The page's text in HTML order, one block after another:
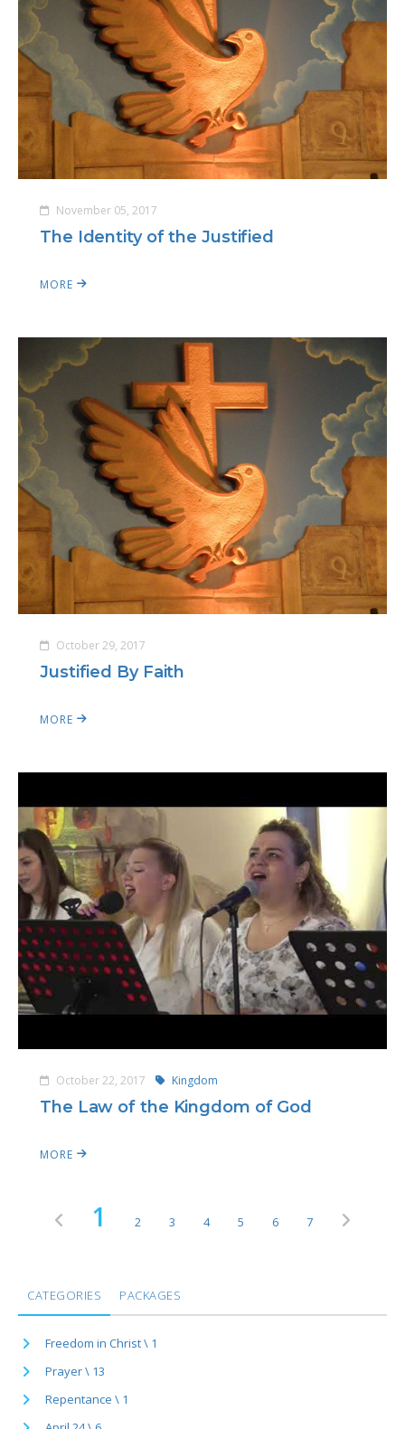
November 05, 2017
The Identity of the Justified
MORE
October 29, 2017
Justified By Faith
MORE
October 22, 2017 Kingdom
The Law of the Kingdom of God
MORE
1 2 3 4 5 6 7
CATEGORIES PACKAGES
Freedom in Christ \ 1
Prayer \ 13
Repentance \ 1